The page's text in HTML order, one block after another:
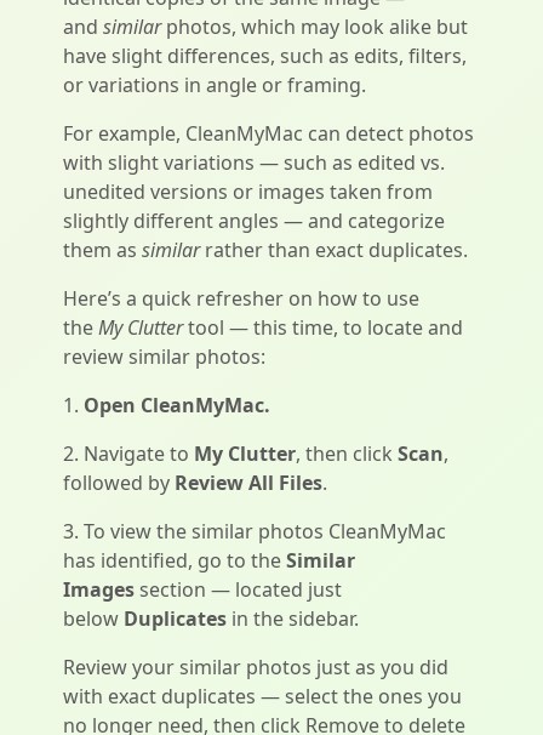
and similarphotos, which may look alike but
have slight differences, such as edits, filters,
or variations in angle or framing.
For example, CleanMyMac can detect photos
with slight variations — such as edited vs.
unedited versions or images taken from
slightly different angles — and categorize
them as similarrather than exact duplicates.
Here’s a quick refresher on how to use
theMy Cluttertool — this time, to locate and
review similar photos:
1. Open CleanMyMac.
2. Navigate to My Clutter, then click Scan,
followed by Review All Files.
3. To view the similar photos CleanMyMac
has identified, go to theSimilar
Imagessection — located just
below Duplicates in the sidebar.
Review your similar photos just as you did
with exact duplicates — select the ones you
no longer need, then click Remove to delete